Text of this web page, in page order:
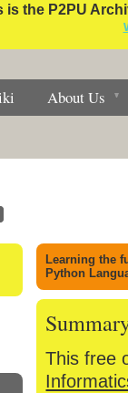
is the P2PU
About Us
Learning the
Python
This free